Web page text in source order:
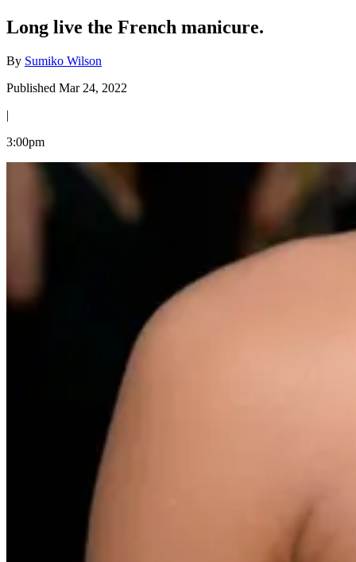
Long live the French manicure.
By Sumiko Wilson
Published Mar 24, 2022
|
3:00pm